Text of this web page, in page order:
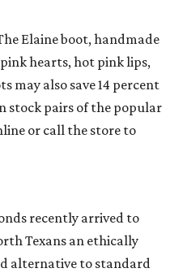
Elaine boot, handmade
hearts, hot pink lips,
may also save 14 percent
stock pairs of the popular
or call the store to
recently arrived to
Texans an ethically
alternative to standard